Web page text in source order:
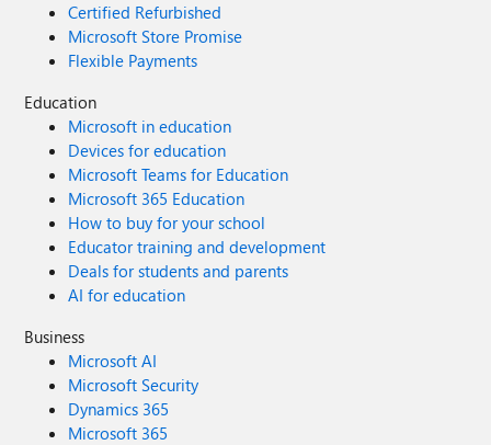
Certified Refurbished
Microsoft Store Promise
Flexible Payments
Education
Microsoft in education
Devices for education
Microsoft Teams for Education
Microsoft 365 Education
How to buy for your school
Educator training and development
Deals for students and parents
AI for education
Business
Microsoft AI
Microsoft Security
Dynamics 365
Microsoft 365